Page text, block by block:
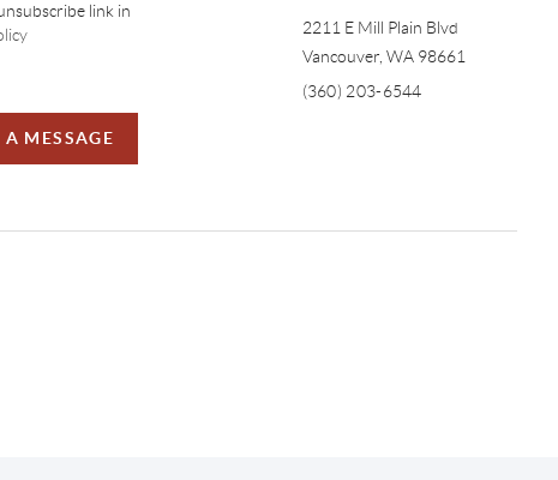
link in
A MESSAGE
2211 E Mill Plain Blvd
Vancouver, WA 98661
(360) 203-6544